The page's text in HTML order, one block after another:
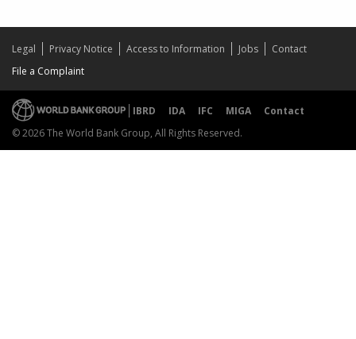
Legal Privacy Notice Access to Information Jobs
Contact
File a Complaint
IBRD IDA IFC MIGA
Contact
© 2026 The World Bank Group, All Rights Reserved.